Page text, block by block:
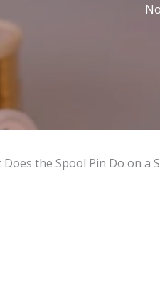
Does the Spool Pin Do on a